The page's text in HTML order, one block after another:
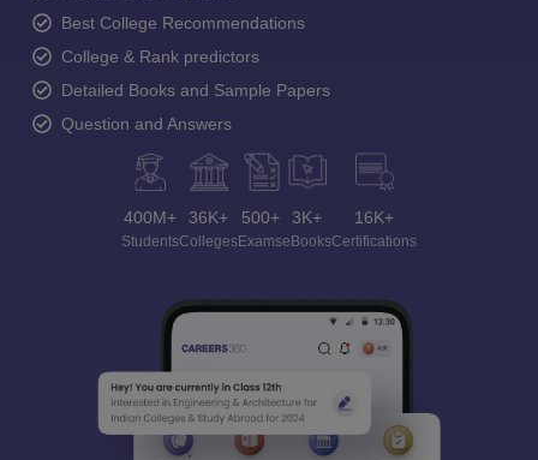
Best College Recommendations
College & Rank predictors
Detailed Books and Sample Papers
Question and Answers
400M+
Students
36K+
Colleges
500+
Exams
3K+
eBooks
16K+
Certifications